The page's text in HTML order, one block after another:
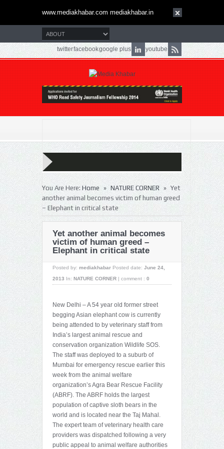
www.mediakhabar.com mediakhabar.in
twitterfacebookgoogle plus youtube
You Are Here:Home » NATURE CORNER » Yet
another animal becomes victim of human greed
– Elephant in critical state
Yet another animal becomes
victim of human greed –
Elephant in critical state
Posted by: mediakhabar Posted date: June 24,
2013 In: NATURE CORNER | comment : 0
New Delhi – A 54 year old former street
begging Asian elephant cow is currently
being attended to by veterinary staff from
India’s largest animal rescue and
conservation organization Wildlife SOS.
The staff was deployed to a suburb of
Mumbai for emergency rescue earlier this
week from the animal welfare
organization’s Agra Bear Rescue Facility
(ABRF). The ABRF holds the largest
population of captive sloth bears in the
world and is located near the Taj Mahal.
The expert team of veterinary health care
providers was dispatched following a very
public appeal to animal welfare authorities